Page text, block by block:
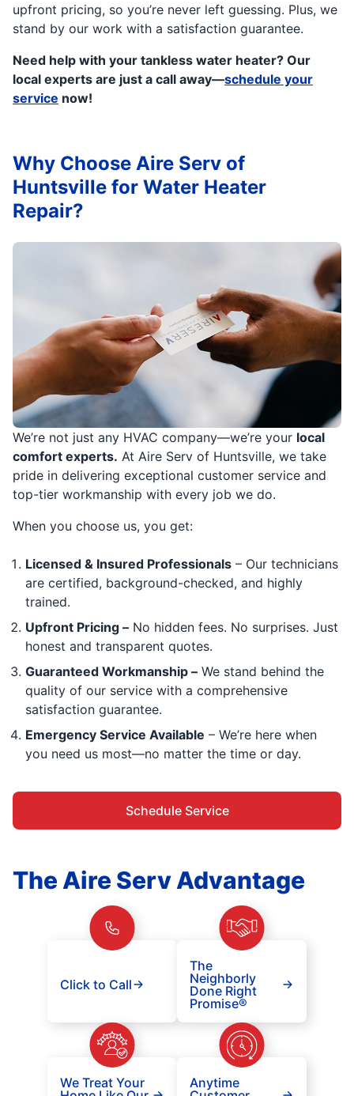
upfront pricing, so you’re never left guessing. Plus, we
stand by our work with a satisfaction guarantee.
Need help with your tankless water heater? Our
local experts are just a call away—schedule your
service now!
We’re not just any HVAC company—we’re your local
comfort experts. At Aire Serv of Huntsville, we take
pride in delivering exceptional customer service and
top-tier workmanship with every job we do.
When you choose us, you get:
Licensed & Insured Professionals – Our technicians
are certified, background-checked, and highly
trained.
Upfront Pricing – No hidden fees. No surprises. Just
honest and transparent quotes.
Guaranteed Workmanship – We stand behind the
quality of our service with a comprehensive
satisfaction guarantee.
Emergency Service Available – We’re here when
you need us most—no matter the time or day.
Schedule Service
Why Choose Aire Serv of
Huntsville for Water Heater
Repair?
The Aire Serv Advantage
Click to Call
The
Neighborly
Done Right
Promise®
We Treat Your
Anytime